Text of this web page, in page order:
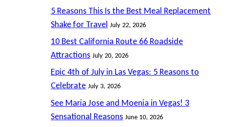
5 Reasons This Is the Best Meal Replacement
Shake for Travel July 22, 2026
10 Best California Route 66 Roadside
Attractions July 20, 2026
Epic 4th of July in Las Vegas: 5 Reasons to
Celebrate July 3, 2026
See Maria Jose and Moenia in Vegas! 3
Sensational Reasons June 10, 2026